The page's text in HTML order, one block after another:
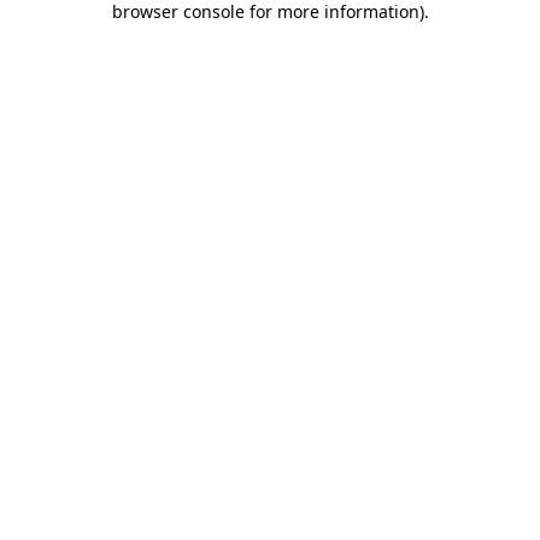
browser console for more information).